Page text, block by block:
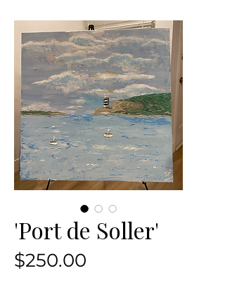
'Port de Soller'
$250.00